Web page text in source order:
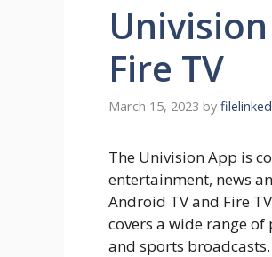
Fire TV
March 15, 2023 by filelinked
The Univision App is
entertainment, news
Android TV and Fire
covers a wide range
and sports broadcasts.